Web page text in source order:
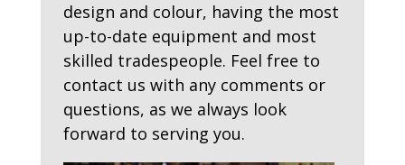
design and colour, having the most
up-to-date equipment and most
skilled tradespeople. Feel free to
contact us with any comments or
questions, as we always look
forward to serving you.